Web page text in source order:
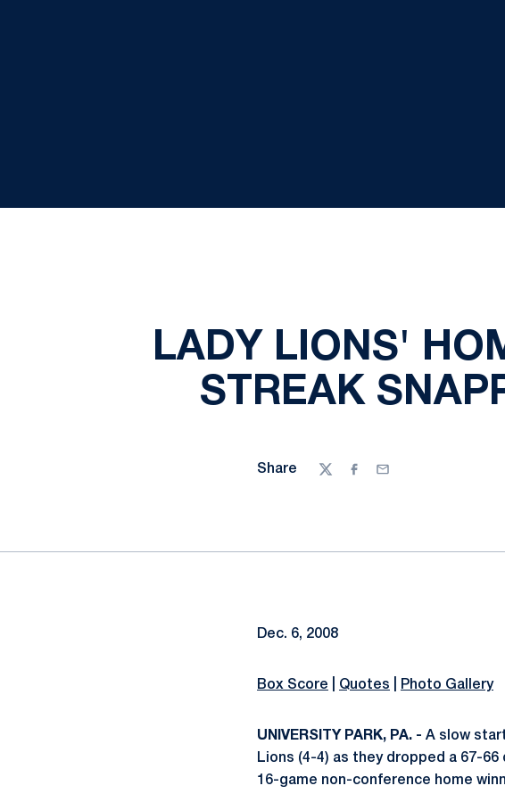
LADY LIONS'
STREAK
Share
TwitterFacebook
Email
Dec. 6, 2008
Box Score Quotes Photo Gallery
UNIVERSITY PARK, PA. - A slow
Lions (4-4) as they dropped a 67-
16-game non-conference home